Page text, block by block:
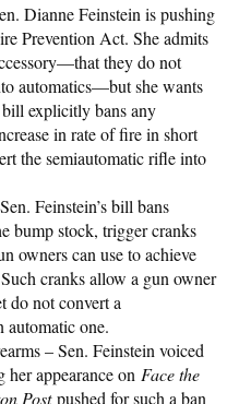
Dianne Feinstein is pushing
Prevention Act. She admits
they do not
automatics—but she wants
explicitly bans any
in rate of fire in short
the semiautomatic rifle into
Feinstein’s bill bans
bump stock, trigger cranks
owners can use to achieve
cranks allow a gun owner
do not convert a
automatic one.
– Sen. Feinstein voiced
appearance on Face the
Postpushed for such a ban